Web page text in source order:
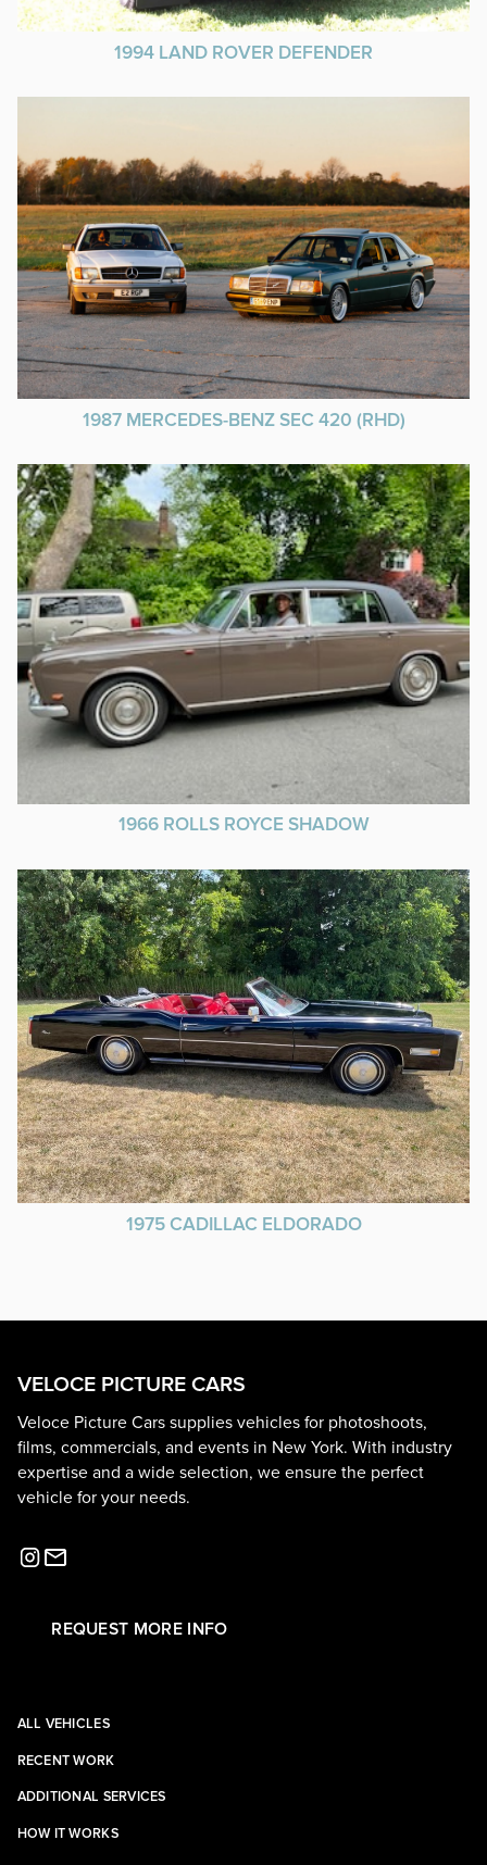
1994 LAND ROVER DEFENDER
1987 MERCEDES-BENZ SEC 420 (RHD)
1966 ROLLS ROYCE SHADOW
1975 CADILLAC ELDORADO
VELOCE PICTURE CARS
Veloce Picture Cars supplies vehicles for photoshoots,
films, commercials, and events in New York. With industry
expertise and a wide selection, we ensure the perfect
vehicle for your needs.
REQUEST MORE INFO
ALL VEHICLES
RECENT WORK
ADDITIONAL SERVICES
HOW IT WORKS